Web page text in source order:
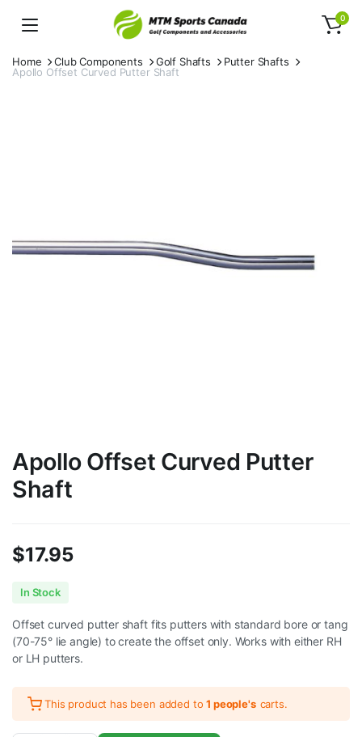
0
Home Club Components Golf Shafts
Putter Shafts
Apollo Offset Curved Putter Shaft
Apollo Offset Curved Putter
Shaft
$17.95
In Stock
Offset curved putter shaft fits putters with standard bore or tang
(70-75° lie angle) to create the offset only. Works with either RH
or LH putters.
This product has been added to1 people's carts.